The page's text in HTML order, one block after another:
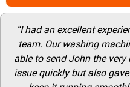
“I had an excellent
team. Our washing
able to send John the
issue quickly but also